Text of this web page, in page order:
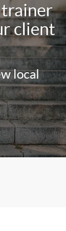
trainer
client
local